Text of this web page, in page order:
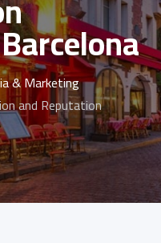
& Marketing
and Reputation